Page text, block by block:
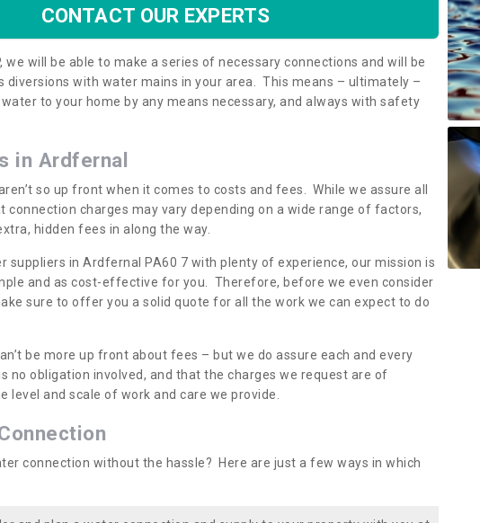
CONTACT OUR EXPERTS
we will be able to make a series of necessary connections and will be
diversions with water mains in your area. This means – ultimately –
to your home by any means necessary, and always with safety
in Ardfernal
so up front when it comes to costs and fees. While we assure all
connection charges may vary depending on a wide range of factors,
hidden fees in along the way.
suppliers in Ardfernal PA60 7 with plenty of experience, our mission is
and as cost-effective for you. Therefore, before we even consider
sure to offer you a solid quote for all the work we can expect to do
be more up front about fees – but we do assure each and every
no obligation involved, and that the charges we request are of
level and scale of work and care we provide.
connection without the hassle? Here are just a few ways in which